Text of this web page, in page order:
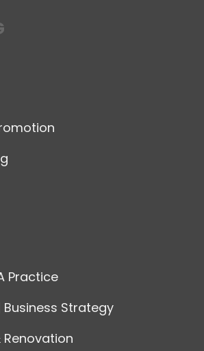
Practice
Strategy
Renovation